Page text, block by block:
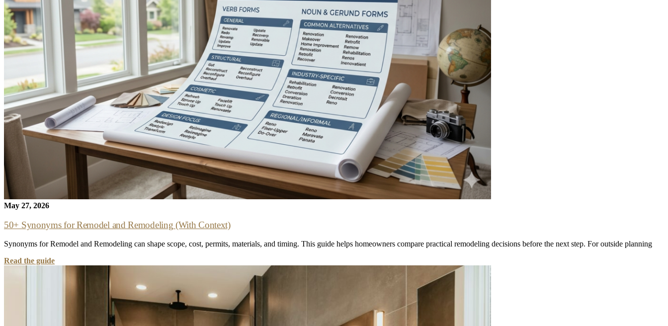
May 27, 2026
50+ Synonyms for Remodel and Remodeling (With Context)
Synonyms for Remodel and Remodeling can shape scope, cost, permits, materials, and timing. This guide helps homeowners compare practical remodeling decisions before the next step. For outside planning
Read the guide